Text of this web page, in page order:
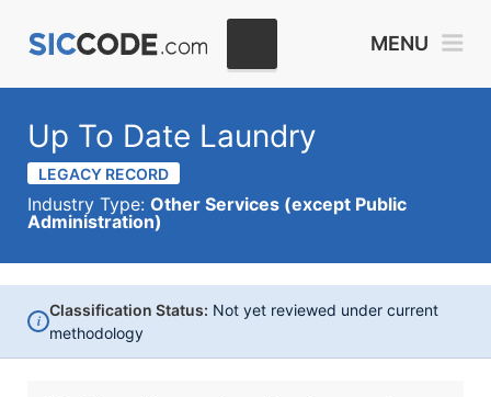
MENU
Up To Date Laundry
LEGACY RECORD
Industry Type: Other Services (except Public
Administration)
i
Classification Status: Not yet reviewed under current
methodology